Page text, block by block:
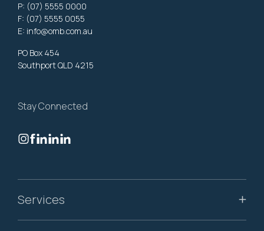
P: (07) 5555 0000
F: (07) 5555 0055
E: info@omb.com.au
PO Box 454
Southport QLD 4215
Stay Connected
Services